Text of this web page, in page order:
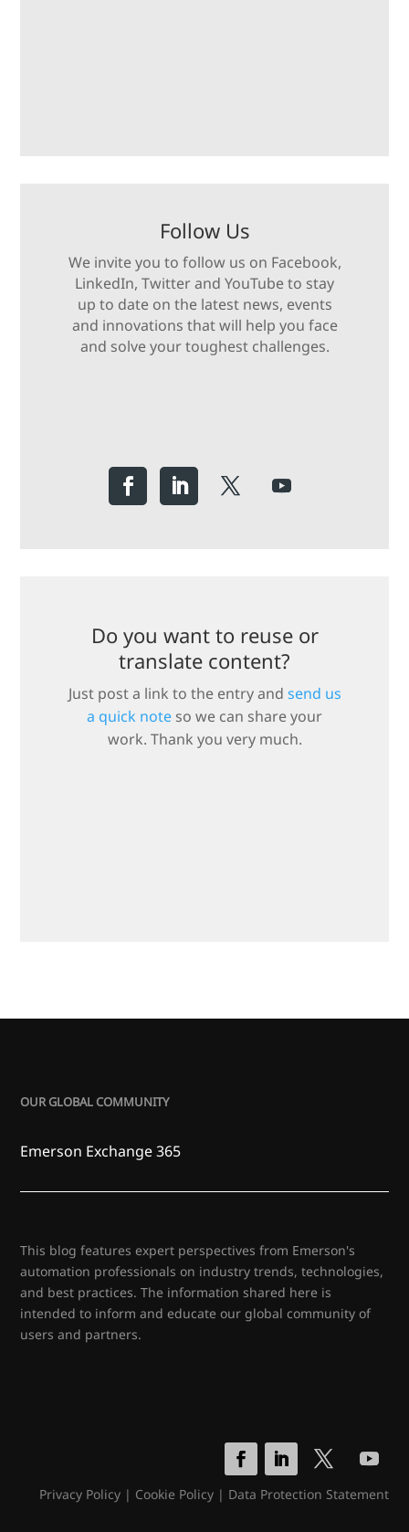
Follow Us
We invite you to follow us on Facebook,
LinkedIn, Twitter and YouTube to stay
up to date on the latest news, events
and innovations that will help you face
and solve your toughest challenges.
Do you want to reuse or
translate content?
Just post a link to the entry and send us
a quick note so we can share your
work. Thank you very much.
OUR GLOBAL COMMUNITY
Emerson Exchange 365
This blog features expert perspectives from Emerson's
automation professionals on industry trends, technologies,
and best practices. The information shared here is
intended to inform and educate our global community of
users and partners.
Privacy Policy| Cookie Policy| Data Protection Statement